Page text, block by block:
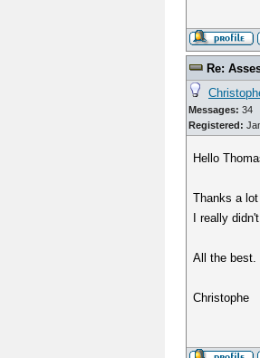
Re:
Messages: 34
Registered:
Hello
Thanks a
I really
All the best.
Christophe